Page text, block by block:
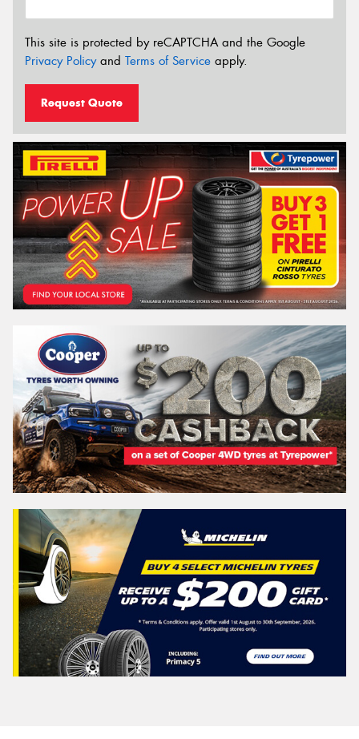
This site is protected by reCAPTCHA and the Google
Privacy Policyand Terms of Service apply.
Request Quote